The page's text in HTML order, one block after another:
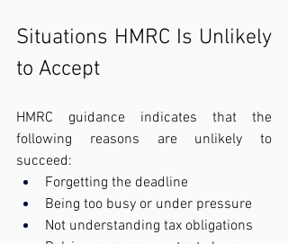
Situations HMRC Is Unlikely
to Accept
HMRC guidance indicates that the
following reasons are unlikely to
succeed:
Forgetting the deadline
Being too busy or under pressure
Not understanding tax obligations